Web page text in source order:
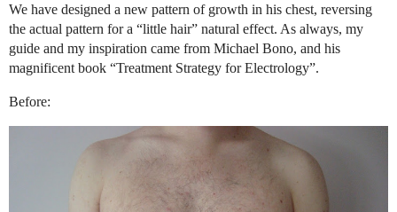
We have designed a new pattern of growth in his chest, reversing
the actual pattern for a “little hair” natural effect. As always, my
guide and my inspiration came from Michael Bono, and his
magnificent book “Treatment Strategy for Electrology”.
Before: